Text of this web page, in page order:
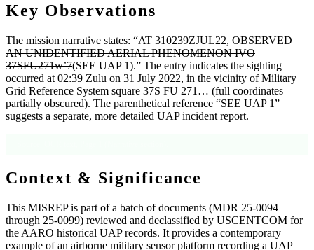
Key Observations
The mission narrative states: “AT 310239ZJUL22, OBSERVED
AN UNIDENTIFIED AERIAL PHENOMENON IVO
37SFU271w’7(SEE UAP 1).” The entry indicates the sighting
occurred at 02:39 Zulu on 31 July 2022, in the vicinity of Military
Grid Reference System square 37S FU 271… (full coordinates
partially obscured). The parenthetical reference “SEE UAP 1”
suggests a separate, more detailed UAP incident report.
Context & Significance
This MISREP is part of a batch of documents (MDR 25-0094
through 25-0099) reviewed and declassified by USCENTCOM for
the AARO historical UAP records. It provides a contemporary
example of an airborne military sensor platform recording a UAP